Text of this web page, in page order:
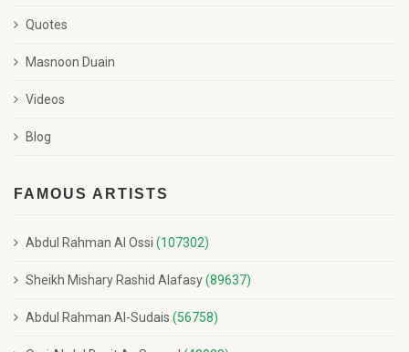
Quotes
Masnoon Duain
Videos
Blog
FAMOUS ARTISTS
Abdul Rahman Al Ossi (107302)
Sheikh Mishary Rashid Alafasy(89637)
Abdul Rahman Al-Sudais (56758)